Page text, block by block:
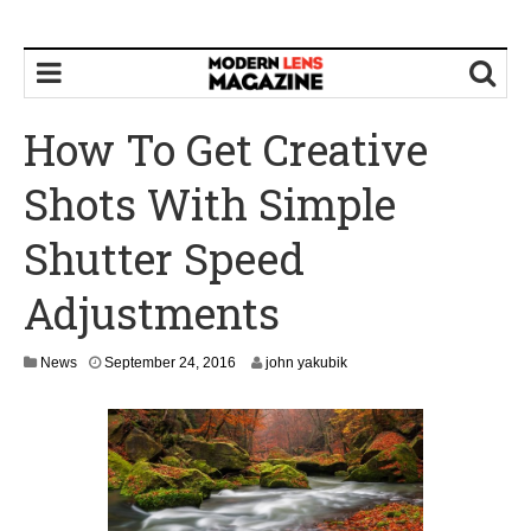
How To Get Creative
Shots With Simple
Shutter Speed
Adjustments
News September 24, 2016
t
e
m
b
e
john yakubik